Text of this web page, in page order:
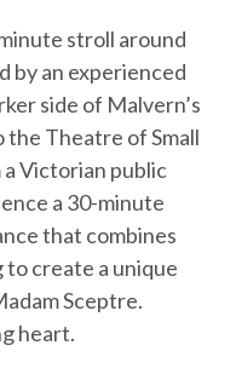
stroll around
by an experienced
side of Malvern’s
the Theatre of Small
Victorian public
a 30-minute
that combines
create a unique
Sceptre.
heart.